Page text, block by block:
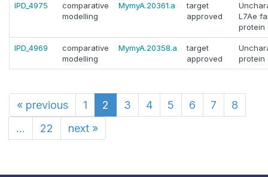
IPD_4975
comparative
modelling
MymyA.20361.a
target
approved
L7Ae
protein
IPD_4969
comparative
modelling
MymyA.20358.a
target
approved
protein
« previous 1 2 3 4 5 6 7
8
...
22 next »